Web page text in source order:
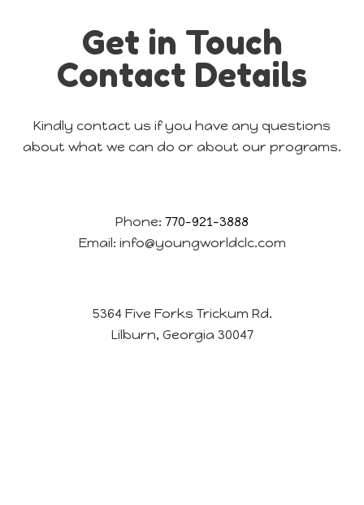
Get in Touch
Contact Details
Kindly contact us if you have any questions
about what we can do or about our programs.
Phone: 770-921-3888
Email: info@youngworldclc.com
5364 Five Forks Trickum Rd.
Lilburn, Georgia 30047